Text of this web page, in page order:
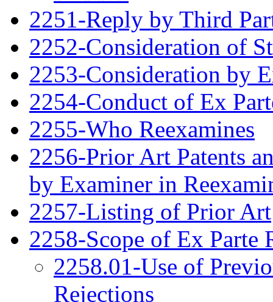
2251-Reply by Third
2252-Consideration of
2253-Consideration by
2254-Conduct of Ex
2255-Who Reexamines
2256-Prior Art Patents
by Examiner in
2257-Listing of Prior Art
2258-Scope of Ex Parte
2258.01-Use of
Rejections